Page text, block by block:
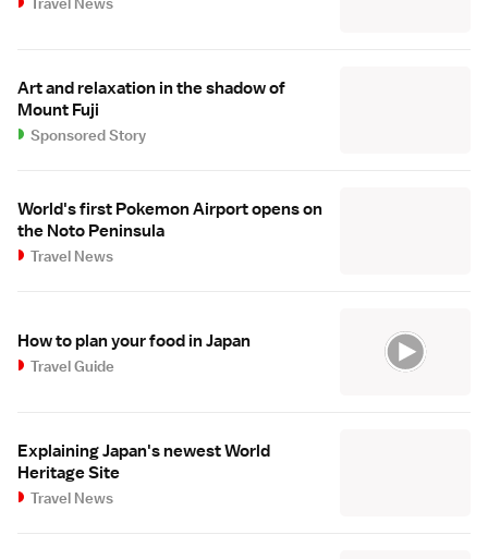
Art and relaxation in the shadow of
Mount Fuji
Sponsored Story
World's first Pokemon Airport opens on
the Noto Peninsula
Travel News
How to plan your food in Japan
Travel Guide
Explaining Japan's newest World
Heritage Site
Travel News